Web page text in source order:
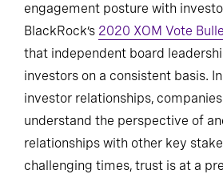
engagement posture with
BlackRock’s 2020 XOM Vote
that independent board
investors on a consistent basis.
investor relationships,
understand the perspective of
relationships with other key
challenging times, trust is at a